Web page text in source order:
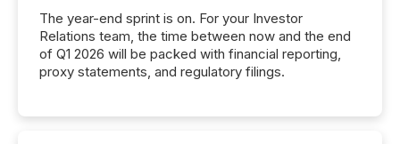
The year-end sprint is on. For your Investor
Relations team, the time between now and the end
of Q1 2026 will be packed with financial reporting,
proxy statements, and regulatory filings.